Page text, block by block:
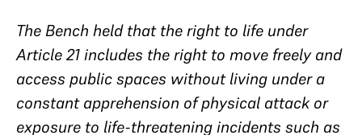
The Bench held that the right to life under
Article 21 includes the right to move freely and
access public spaces without living under a
constant apprehension of physical attack or
exposure to life-threatening incidents such as